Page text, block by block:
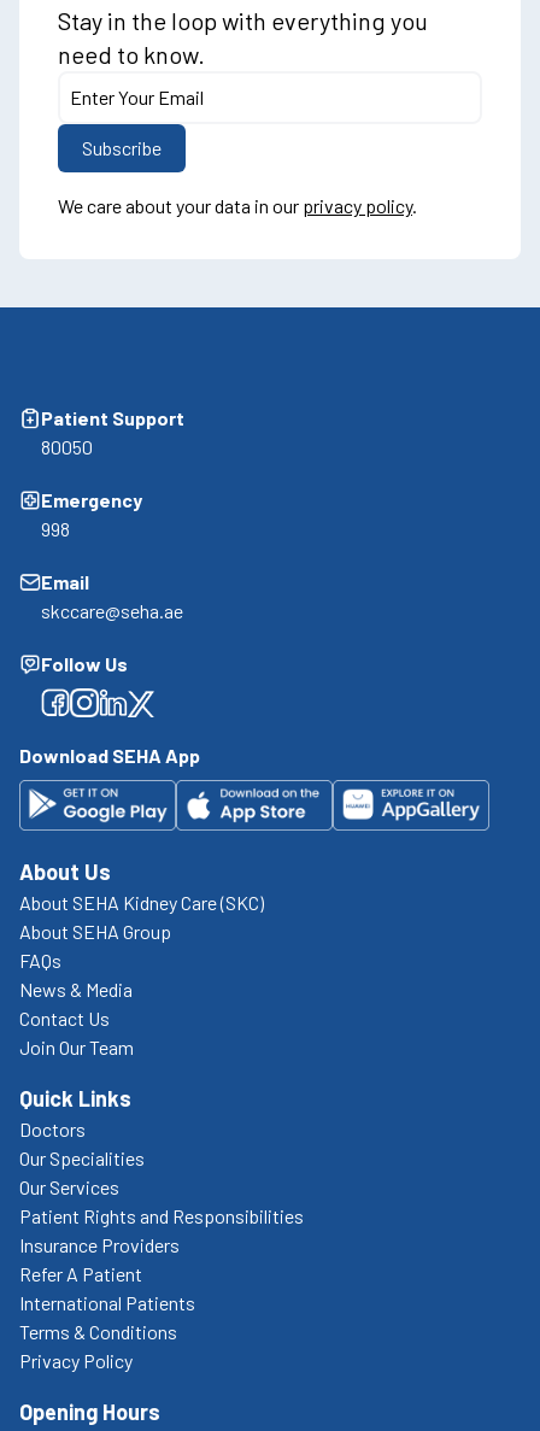
Stay in the loop with everything you
need to know.
We care about your data in our privacy policy.
Patient Support
80050
Emergency
998
Email
skccare@seha.ae
Follow Us
Facebook
Facebook
Facebook
Facebook
Download SEHA App
About Us
About SEHA Kidney Care (SKC)
About SEHA Group
FAQs
News & Media
Contact Us
Join Our Team
Quick Links
Doctors
Our Specialities
Our Services
Patient Rights and Responsibilities
Insurance Providers
Refer A Patient
International Patients
Terms & Conditions
Privacy Policy
Opening Hours